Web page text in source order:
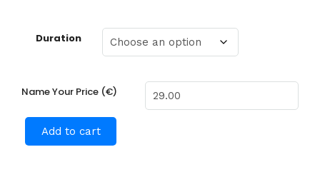
119,45€
Duration
Name Your Price (€)
Add to cart